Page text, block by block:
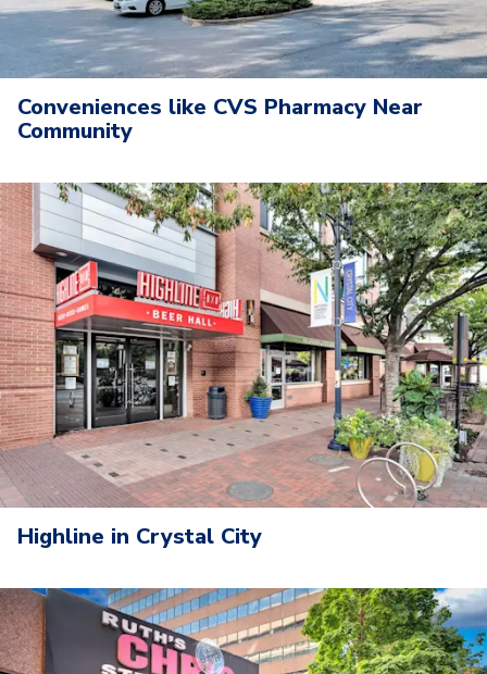
Conveniences like CVS Pharmacy Near
Community
Highline in Crystal City